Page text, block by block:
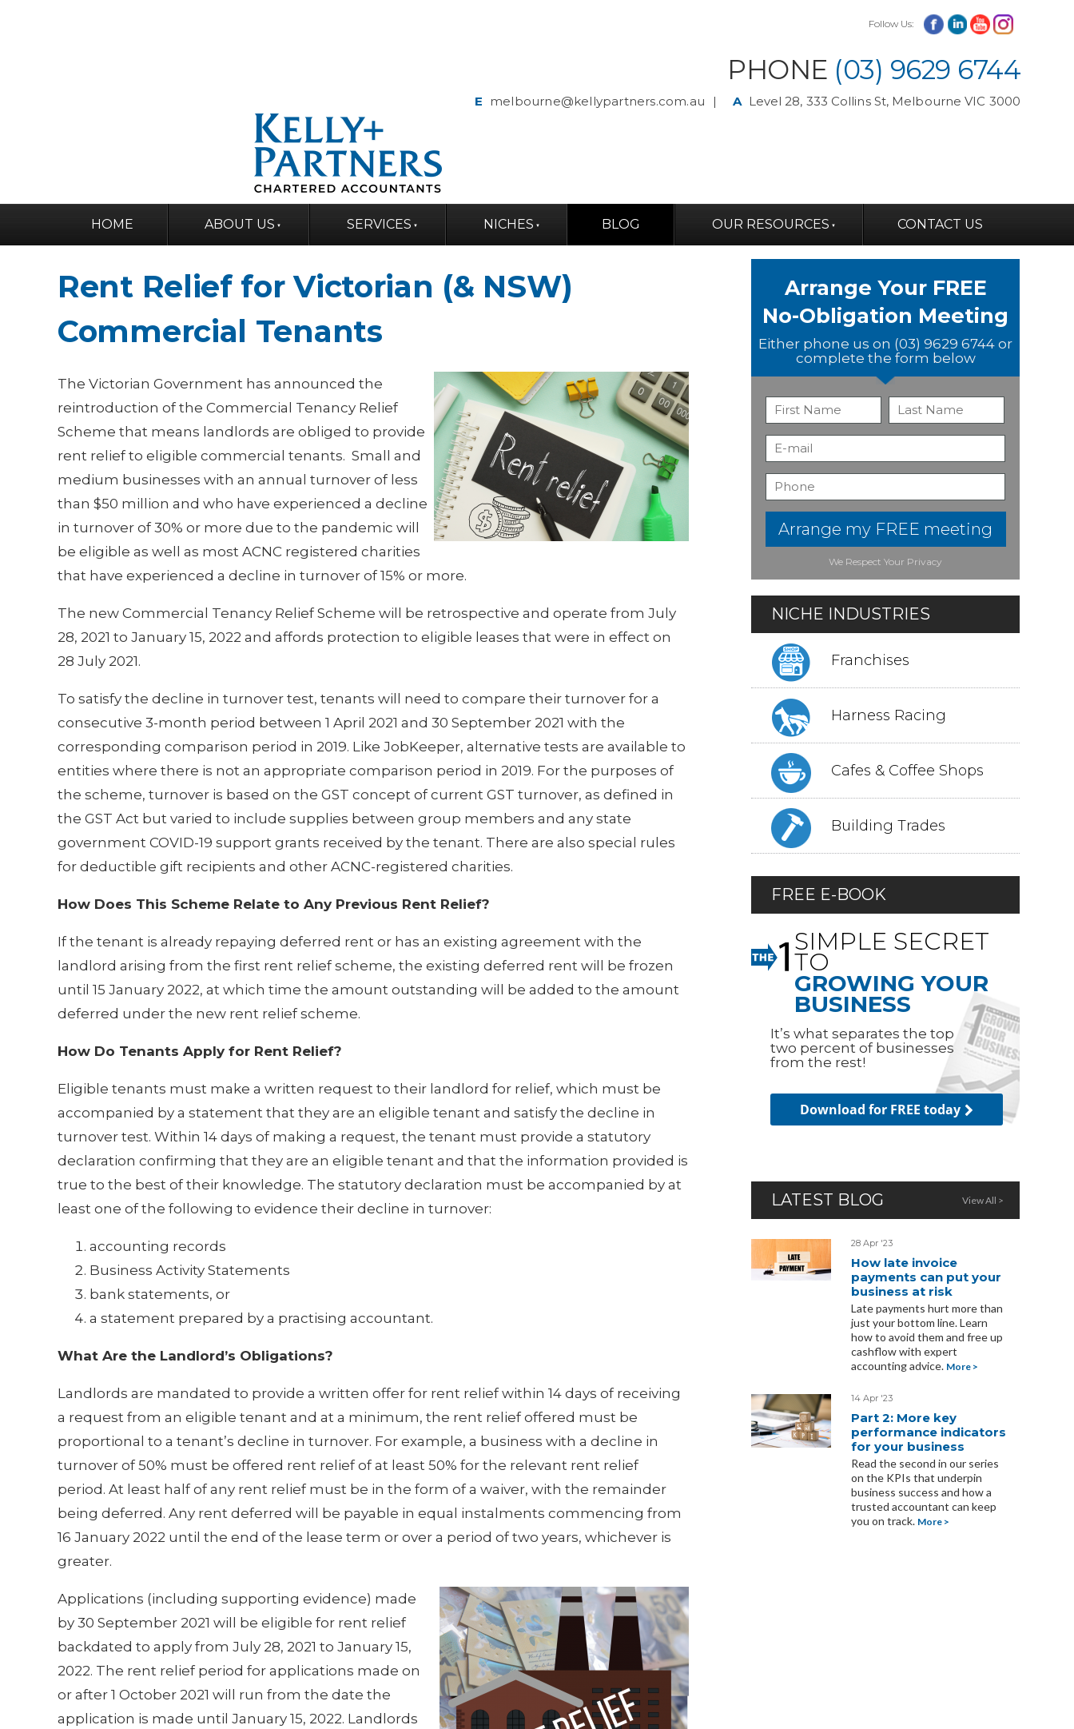
Follow Us:
PHONE (03) 9629 6744
E melbourne@kellypartners.com.au ALevel 28, 333 Collins St, Melbourne VIC 3000
HOME ABOUT US SERVICES NICHES BLOG OUR RESOURCES CONTACT US
Rent Relief for Victorian (& NSW)
Commercial Tenants
The Victorian Government has announced the
reintroduction of the Commercial Tenancy Relief
Scheme that means landlords are obliged to provide
rent relief to eligible commercial tenants. Small and
medium businesses with an annual turnover of less
than $50 million and who have experienced a decline
in turnover of 30% or more due to the pandemic will
be eligible as well as most ACNC registered charities
that have experienced a decline in turnover of 15% or more.
The new Commercial Tenancy Relief Scheme will be retrospective and operate from July
28, 2021 to January 15, 2022 and affords protection to eligible leases that were in effect on
28 July 2021.
To satisfy the decline in turnover test, tenants will need to compare their turnover for a
consecutive 3-month period between 1 April 2021 and 30 September 2021 with the
corresponding comparison period in 2019. Like JobKeeper, alternative tests are available to
entities where there is not an appropriate comparison period in 2019. For the purposes of
the scheme, turnover is based on the GST concept of current GST turnover, as defined in
the GST Act but varied to include supplies between group members and any state
government COVID-19 support grants received by the tenant. There are also special rules
for deductible gift recipients and other ACNC-registered charities.
How Does This Scheme Relate to Any Previous Rent Relief?
If the tenant is already repaying deferred rent or has an existing agreement with the
landlord arising from the first rent relief scheme, the existing deferred rent will be frozen
until 15 January 2022, at which time the amount outstanding will be added to the amount
deferred under the new rent relief scheme.
How Do Tenants Apply for Rent Relief?
Eligible tenants must make a written request to their landlord for relief, which must be
accompanied by a statement that they are an eligible tenant and satisfy the decline in
turnover test. Within 14 days of making a request, the tenant must provide a statutory
declaration confirming that they are an eligible tenant and that the information provided is
true to the best of their knowledge. The statutory declaration must be accompanied by at
least one of the following to evidence their decline in turnover:
accounting records
Business Activity Statements
bank statements, or
a statement prepared by a practising accountant.
What Are the Landlord’s Obligations?
Landlords are mandated to provide a written offer for rent relief within 14 days of receiving
a request from an eligible tenant and at a minimum, the rent relief offered must be
proportional to a tenant’s decline in turnover. For example, a business with a decline in
turnover of 50% must be offered rent relief of at least 50% for the relevant rent relief
period. At least half of any rent relief must be in the form of a waiver, with the remainder
being deferred. Any rent deferred will be payable in equal instalments commencing from
16 January 2022 until the end of the lease term or over a period of two years, whichever is
greater.
Applications (including supporting evidence) made
by 30 September 2021 will be eligible for rent relief
backdated to apply from July 28, 2021 to January 15,
2022. The rent relief period for applications made on
or after 1 October 2021 will run from the date the
application is made until January 15, 2022. Landlords
Arrange Your FREE
No-Obligation Meeting
Either phone us on (03) 9629 6744 or
complete the form below
Arrange my FREE meeting
We Respect Your Privacy
NICHE INDUSTRIES
Franchises
Harness Racing
Cafes & Coffee Shops
Building Trades
FREE E-BOOK
SIMPLE SECRET
TO
GROWING YOUR
BUSINESS
It’s what separates the top
two percent of businesses
from the rest!
Download for FREE today
LATEST BLOG View All >
28 Apr '23
How late invoice
payments can put your
business at risk
Late payments hurt more than
just your bottom line. Learn
how to avoid them and free up
cashflow with expert
accounting advice. More >
14 Apr '23
Part 2: More key
performance indicators
for your business
Read the second in our series
on the KPIs that underpin
business success and how a
trusted accountant can keep
you on track. More >